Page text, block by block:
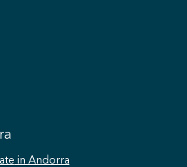
in Andorra